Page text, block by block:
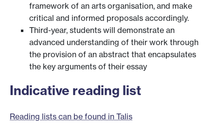
framework of an arts organisation, and make
critical and informed proposals accordingly.
Third-year, students will demonstrate an
advanced understanding of their work through
the provision of an abstract that encapsulates
the key arguments of their essay
Indicative reading list
Reading lists can be found in Talis